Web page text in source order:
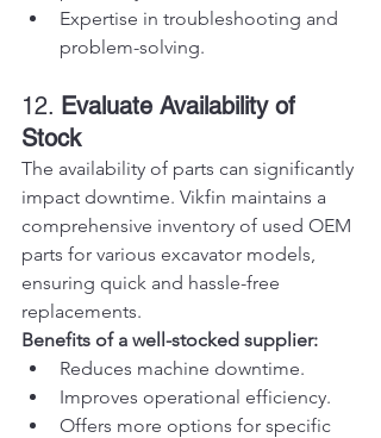
Expertise in troubleshooting and
problem-solving.
12. Evaluate Availability of
Stock
The availability of parts can significantly
impact downtime. Vikfin maintains a
comprehensive inventory of used OEM
parts for various excavator models,
ensuring quick and hassle-free
replacements.
Benefits of a well-stocked supplier:
Reduces machine downtime.
Improves operational efficiency.
Offers more options for specific